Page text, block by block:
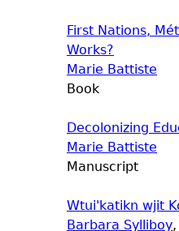
First Nations,
Works?
Marie Battiste
Book
Decolonizing
Marie Battiste
Manuscript
Wtui'katikn wjit
Barbara Sylliboy,